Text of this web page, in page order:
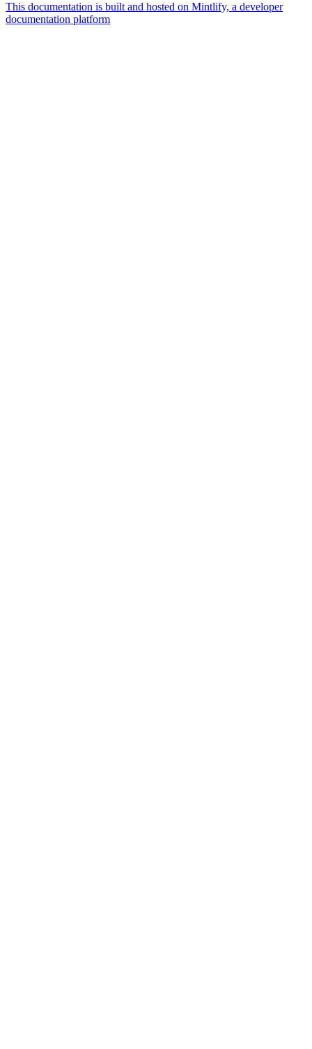
This documentation is built and hosted on Mintlify, a developer
documentation platform